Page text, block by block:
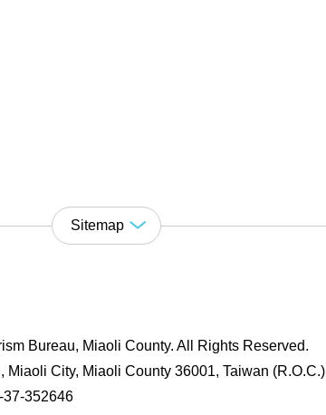
Sitemap
Bureau, Miaoli County. All Rights Reserved.
Miaoli City, Miaoli County 36001, Taiwan (R.O.C.)
37-352646